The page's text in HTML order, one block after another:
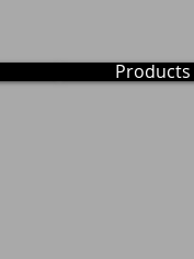
Products